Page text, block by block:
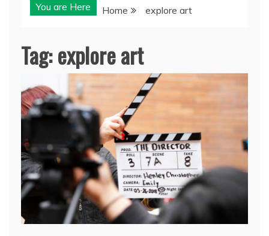
You are Here Home explore art
Tag:explore art